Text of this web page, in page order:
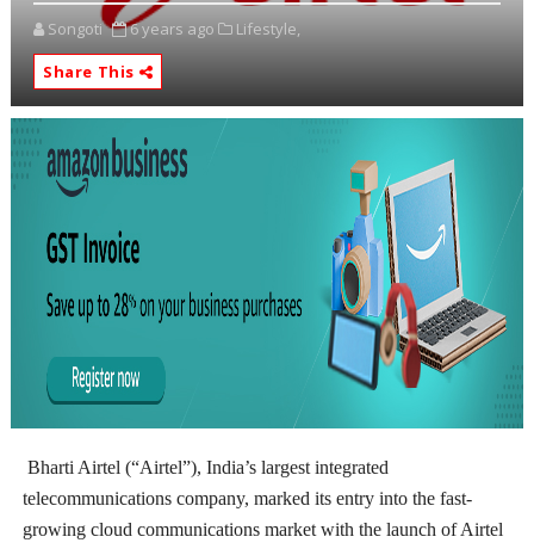
Songoti 6 years ago
Lifestyle,
Share This
Bharti Airtel (“Airtel”), India’s largest integrated
telecommunications company, marked its entry into the fast-
growing cloud communications market with the launch of Airtel